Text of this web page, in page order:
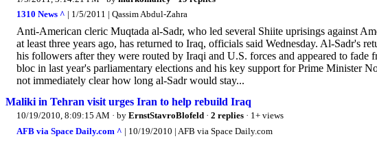
1310 News ^ | 1/5/2011 | Qassim Abdul-Zahra
Anti-American cleric Muqtada al-Sadr, who led several Shiite uprisings against
at least three years ago, has returned to Iraq, officials said Wednesday. Al-Sadr's
his followers after they were routed by Iraqi and U.S. forces and appeared to
bloc in last year's parliamentary elections and his key support for Prime Minister
not immediately clear how long al-Sadr would stay...
Maliki in Tehran visit urges Iran to help rebuild Iraq
10/19/2010, 8:09:15 AM · by ErnstStavroBlofeld · 2 replies · 1+ views
AFB via Space Daily.com ^ | 10/19/2010 | AFB via Space Daily.com